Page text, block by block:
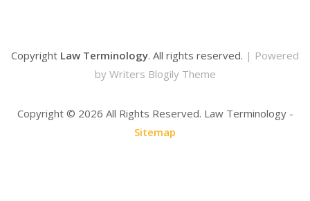
Copyright Law Terminology. All rights reserved. | Powered
by Writers Blogily Theme
Copyright © 2026 All Rights Reserved. Law Terminology -
Sitemap